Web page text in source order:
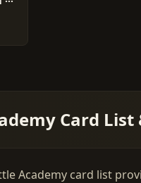
Card
Academy card list